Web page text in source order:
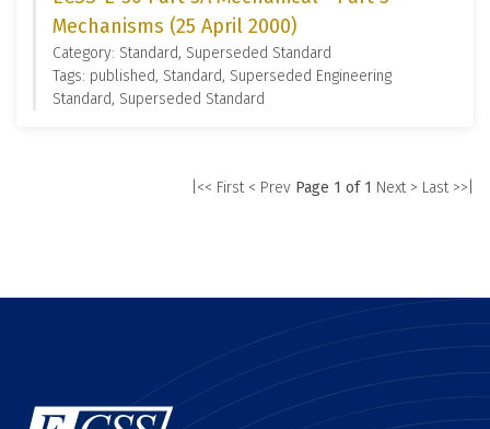
Mechanisms (25 April 2000)
Category: Standard, Superseded Standard
Tags: published, Standard, Superseded Engineering
Standard, Superseded Standard
|<< First < Prev Page 1 of 1 Next > Last >>|